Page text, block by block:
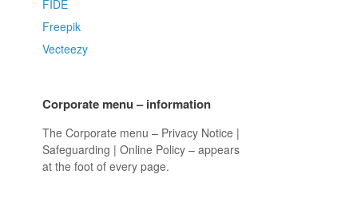
FIDE
Freepik
Vecteezy
Corporate menu – information
The Corporate menu – Privacy Notice |
Safeguarding | Online Policy – appears
at the foot of every page.